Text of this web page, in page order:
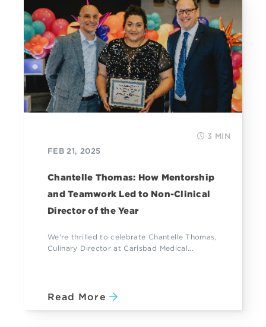
3 MIN
FEB 21, 2025
Chantelle Thomas: How Mentorship
and Teamwork Led to Non-Clinical
Director of the Year
We're thrilled to celebrate Chantelle Thomas,
Culinary Director at Carlsbad Medical...
Read More